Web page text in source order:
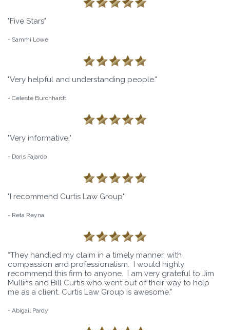
"Five Stars"
- Sammi Lowe
"Very helpful and understanding people."
- Celeste Burchhardt
"Very informative."
- Doris Fajardo
"I recommend Curtis Law Group"
- Reta Reyna
“They handled my claim in a timely manner, with
compassion and professionalism. I would highly
recommend this firm to anyone. I am very grateful to Jim
Mullins and Bill Curtis who went out of their way to help
me as a client. Curtis Law Group is awesome.”
- Abigail Pardy